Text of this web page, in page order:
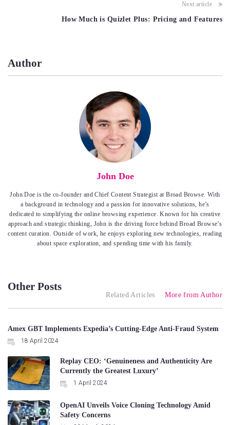
Next article
How Much is Quizlet Plus: Pricing and Features
Author
John Doe
John Doe is the co-founder and Chief Content Strategist at Broad Browse. With
a background in technology and a passion for innovative solutions, he’s
dedicated to simplifying the online browsing experience. Known for his creative
approach and strategic thinking, John is the driving force behind Broad Browse’s
content curation. Outside of work, he enjoys exploring new technologies, reading
about space exploration, and spending time with his family.
Other Posts
Related Articles More from Author
Amex GBT Implements Expedia’s Cutting-Edge Anti-Fraud System
18 April 2024
Replay CEO: ‘Genuineness and Authenticity Are
Currently the Greatest Luxury’
1 April 2024
OpenAI Unveils Voice Cloning Technology Amid
Safety Concerns